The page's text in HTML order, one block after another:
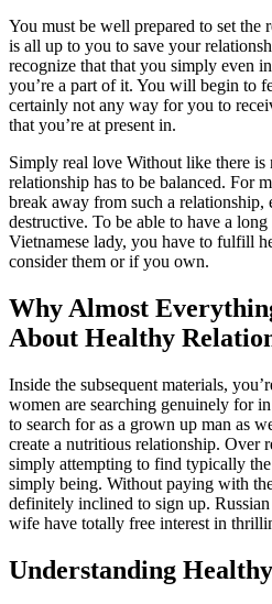
You must be well prepared to set the
is all up to you to save your
recognize that that you simply even
you’re a part of it. You will begin to
certainly not any way for you to
that you’re at present in.
Simply real love Without like there is
relationship has to be balanced. For
break away from such a relationship,
destructive. To be able to have a
Vietnamese lady, you have to fulfill
consider them or if you own.
Why Almost
About Healthy
Inside the subsequent materials,
women are searching genuinely for
to search for as a grown up man as
create a nutritious relationship. Over
simply attempting to find typically
simply being. Without paying with
definitely inclined to sign up.
wife have totally free interest in
Understanding